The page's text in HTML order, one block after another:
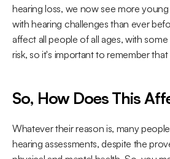
hearing loss, we now see more
with hearing challenges than ever
affect all people of all ages, with
risk, so it's important to remember
So, How Does This
Whatever their reason is, many
hearing assessments, despite the